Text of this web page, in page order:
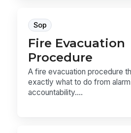
Sop
Fire Evacuation
Procedure
A fire evacuation procedure
exactly what to do from
accountability....